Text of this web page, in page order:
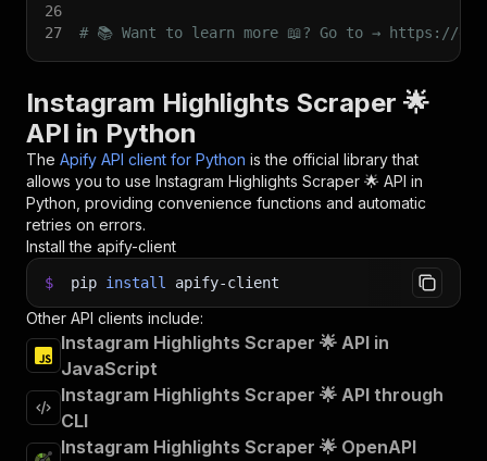
26
27
# 📚 Want to learn more 📖? Go to → https://
Instagram Highlights Scraper 🌟
API in Python
The Apify API client for Python is the official library that
allows you to use Instagram Highlights Scraper 🌟 API in
Python, providing convenience functions and automatic
retries on errors.
Install the apify-client
$ pip install apify-client
Other API clients include:
Instagram Highlights Scraper 🌟 API in
JavaScript
Instagram Highlights Scraper 🌟 API through
CLI
Instagram Highlights Scraper 🌟 OpenAPI